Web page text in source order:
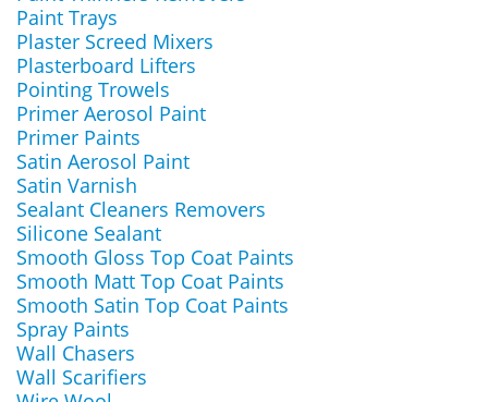
Paint Trays
Plaster Screed Mixers
Plasterboard Lifters
Pointing Trowels
Primer Aerosol Paint
Primer Paints
Satin Aerosol Paint
Satin Varnish
Sealant Cleaners Removers
Silicone Sealant
Smooth Gloss Top Coat Paints
Smooth Matt Top Coat Paints
Smooth Satin Top Coat Paints
Spray Paints
Wall Chasers
Wall Scarifiers